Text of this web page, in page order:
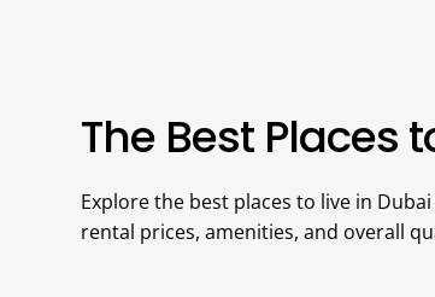
The Best Places
Explore the best places to live in
rental prices, amenities, and overall